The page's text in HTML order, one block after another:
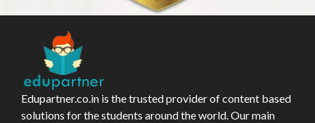
Edupartner.co.in is the trusted provider of content based
solutions for the students around the world. Our main